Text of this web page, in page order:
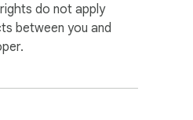
do not apply
between you and